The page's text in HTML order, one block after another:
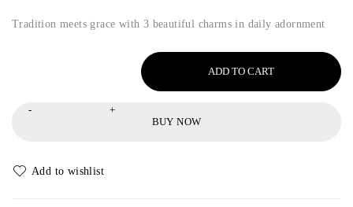
Tradition meets grace with 3 beautiful charms in daily adornment
ADD TO CART
BUY NOW